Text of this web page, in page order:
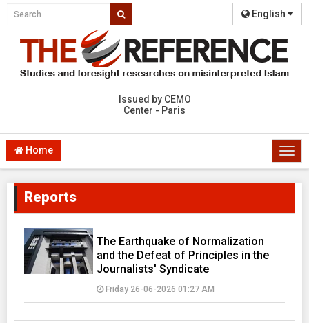
English
Issued by CEMO
Center - Paris
Home
Reports
The Earthquake of Normalization
and the Defeat of Principles in the
Journalists' Syndicate
Friday 26-06-2026 01:27 AM